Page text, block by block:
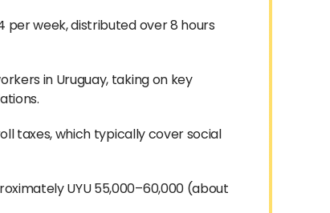
per week, distributed over 8 hours
in Uruguay, taking on key
taxes, which typically cover social
UYU 55,000–60,000 (about